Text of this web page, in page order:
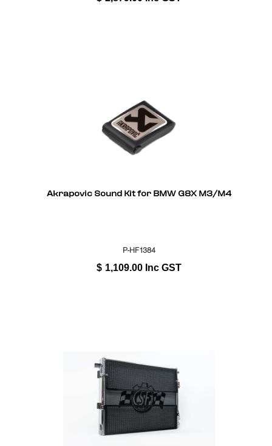
Akrapovic Sound Kit for BMW G8X M3/M4
P-HF1384
$ 1,109.00 Inc GST